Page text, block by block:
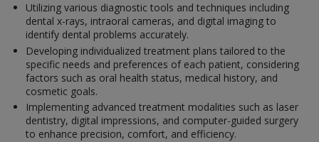
Utilizing various diagnostic tools and techniques including
dental x-rays, intraoral cameras, and digital imaging to
identify dental problems accurately.
Developing individualized treatment plans tailored to the
specific needs and preferences of each patient, considering
factors such as oral health status, medical history, and
cosmetic goals.
Implementing advanced treatment modalities such as laser
dentistry, digital impressions, and computer-guided surgery
to enhance precision, comfort, and efficiency.